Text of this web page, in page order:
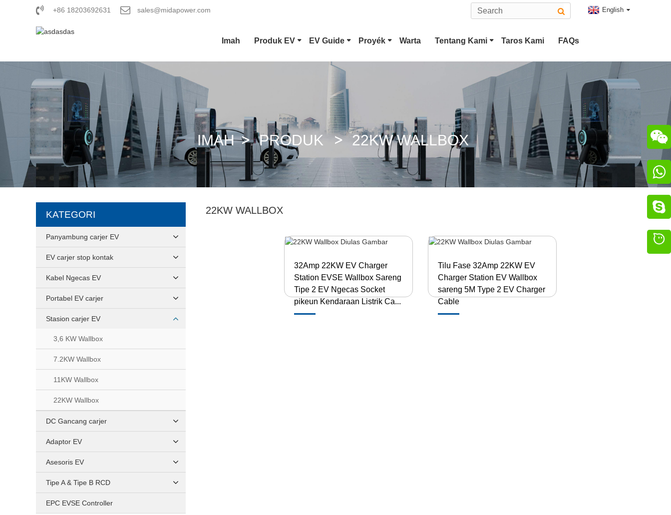
+86 18203692631 sales@midapower.com English
Imah Produk EV
Tesla Colokan Tipe 2 EV Panyambung
CCS Combo 2 Colokkeun CHAdeMO Panyambung
GB / T DC Gun Panyambung ChaoJi
EV Guide Proyék Warta Tentang Kami Taros Kami FAQs
IMAH PRODUK 22KW WALLBOX
KATEGORI
Panyambung carjer EV
EV carjer stop kontak
Kabel Ngecas EV
Portabel EV carjer
Stasion carjer EV
3,6 KW Wallbox
7.2KW Wallbox
11KW Wallbox
22KW Wallbox
DC Gancang carjer
Adaptor EV
Asesoris EV
Tipe A & Tipe B RCD
EPC EVSE Controller
22KW WALLBOX
32Amp 22KW EV Charger
Station EVSE Wallbox Sareng
Tipe 2 EV Ngecas Socket
pikeun Kendaraan Listrik Ca...
Tilu Fase 32Amp 22KW EV
Charger Station EV Wallbox
sareng 5M Type 2 EV Charger
Cable


